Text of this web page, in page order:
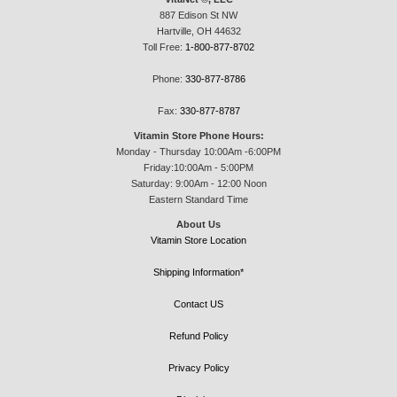
887 Edison St NW
Hartville, OH 44632
Toll Free: 1-800-877-8702
Phone: 330-877-8786
Fax: 330-877-8787
Vitamin Store Phone Hours:
Monday - Thursday 10:00Am -6:00PM
Friday:10:00Am - 5:00PM
Saturday: 9:00Am - 12:00 Noon
Eastern Standard Time
About Us
Vitamin Store Location
Shipping Information*
Contact US
Refund Policy
Privacy Policy